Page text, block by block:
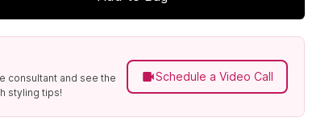
consultant and see the
styling tips!
Schedule a Video Call